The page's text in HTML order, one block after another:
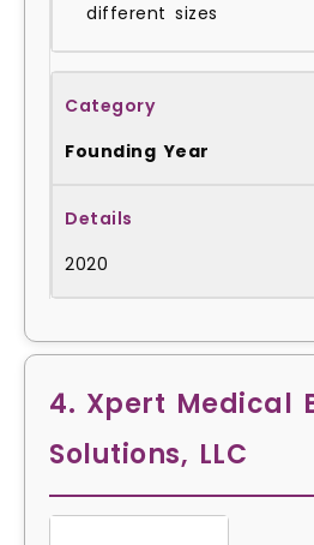
different sizes
Founding Year
2020
4. Xpert Medical
Solutions, LLC